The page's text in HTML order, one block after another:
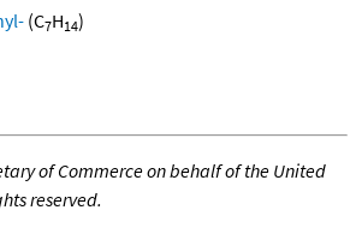
(C7H14)
of Commerce on behalf of the United
reserved.